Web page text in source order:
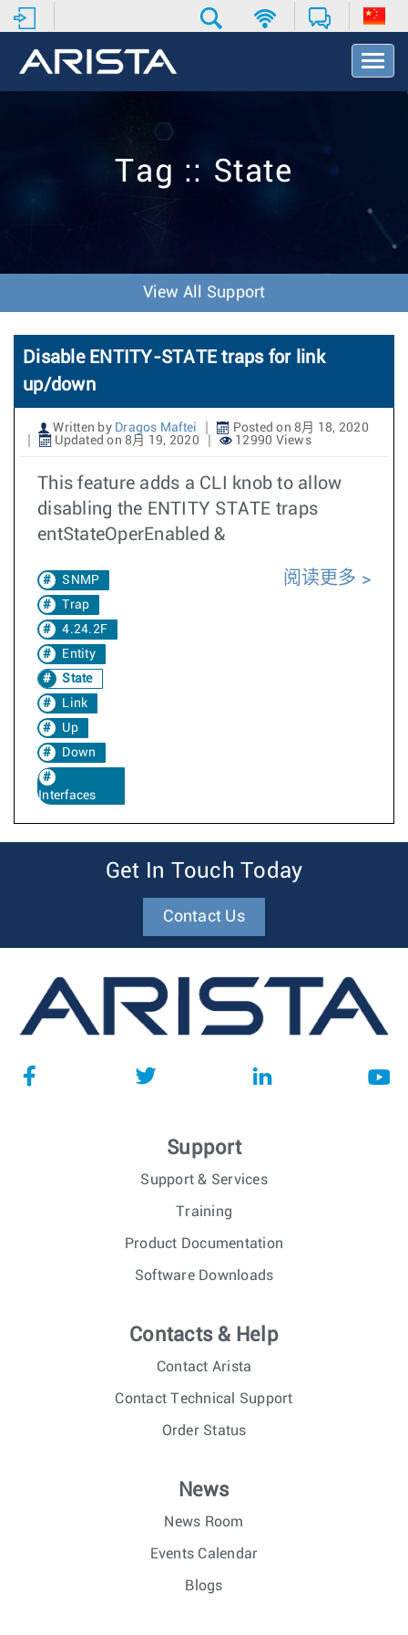
T
o
v
o
n
Tag :: State
View All Support
Disable ENTITY-STATE traps for link
up/down
Written by Dragos Maftei
Posted on 8月 18, 2020
Updated on 8月 19, 2020
12990 Views
This feature adds a CLI knob to allow
disabling the ENTITY STATE traps
entStateOperEnabled &
SNMP
Trap
4.24.2F
Entity
State
Link
Up
Down
Interfaces
阅读更多
Get In Touch Today
Contact Us
Support
Support & Services
Training
Product Documentation
Software Downloads
Contacts & Help
Contact Arista
Contact Technical Support
Order Status
News
News Room
Events Calendar
Blogs